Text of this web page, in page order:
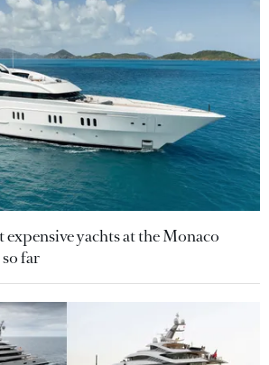
expensive yachts at the Monaco
far